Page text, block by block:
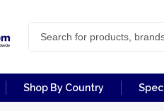
Shop By Country